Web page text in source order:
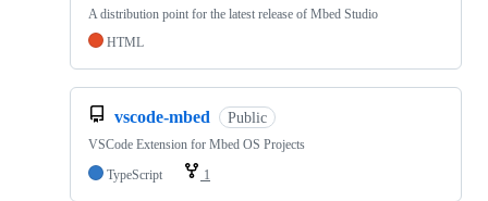
A distribution point for the latest release of Mbed Studio
HTML
vscode-mbed Public
VSCode Extension for Mbed OS Projects
TypeScript
1